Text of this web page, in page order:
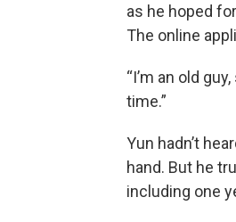
as he hoped
The online
“I’m an old
time.”
Yun hadn’t
hand. But he
including one